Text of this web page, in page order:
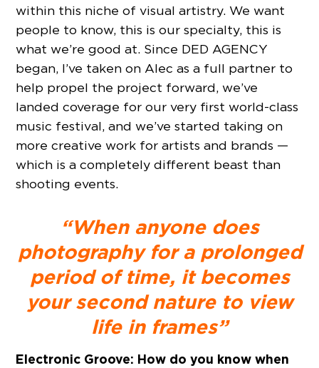
within this niche of visual artistry. We want
people to know, this is our specialty, this is
what we’re good at. Since DED AGENCY
began, I’ve taken on Alec as a full partner to
help propel the project forward, we’ve
landed coverage for our very first world-class
music festival, and we’ve started taking on
more creative work for artists and brands —
which is a completely different beast than
shooting events.
“When anyone does
photography for a prolonged
period of time, it becomes
your second nature to view
life in frames”
Electronic Groove: How do you know when